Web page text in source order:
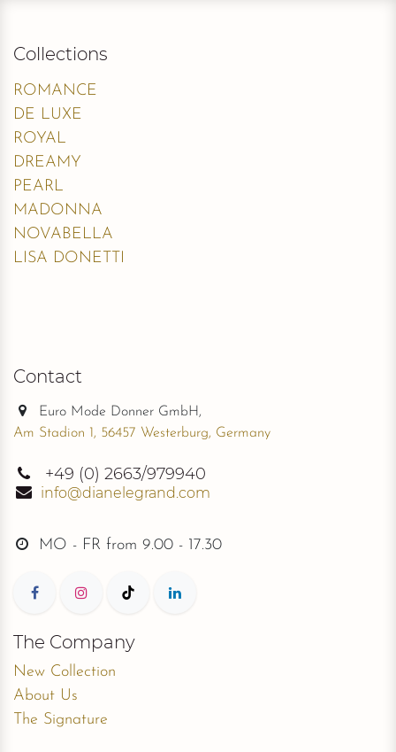
Collections
ROMANCE
DE LUXE
ROYAL
DREAMY
PEARL
MADONNA
NOVABELLA
LISA DONETTI
Contact
Euro Mode Donner GmbH,
Am Stadion 1, 56457 Westerburg, Germany
+49 (0) 2663/979940
info@dianelegrand.com
MO - FR from 9.00 - 17.30
The Company
New Collection
About Us
The Signature